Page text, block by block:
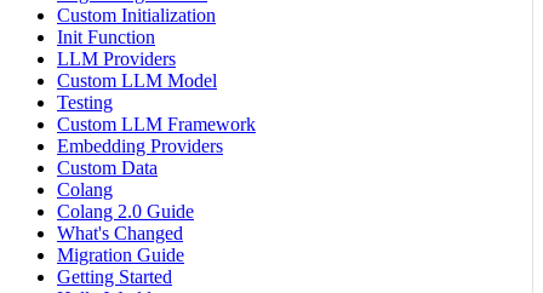
Custom Initialization
Init Function
LLM Providers
Custom LLM Model
Testing
Custom LLM Framework
Embedding Providers
Custom Data
Colang
Colang 2.0 Guide
What's Changed
Migration Guide
Getting Started